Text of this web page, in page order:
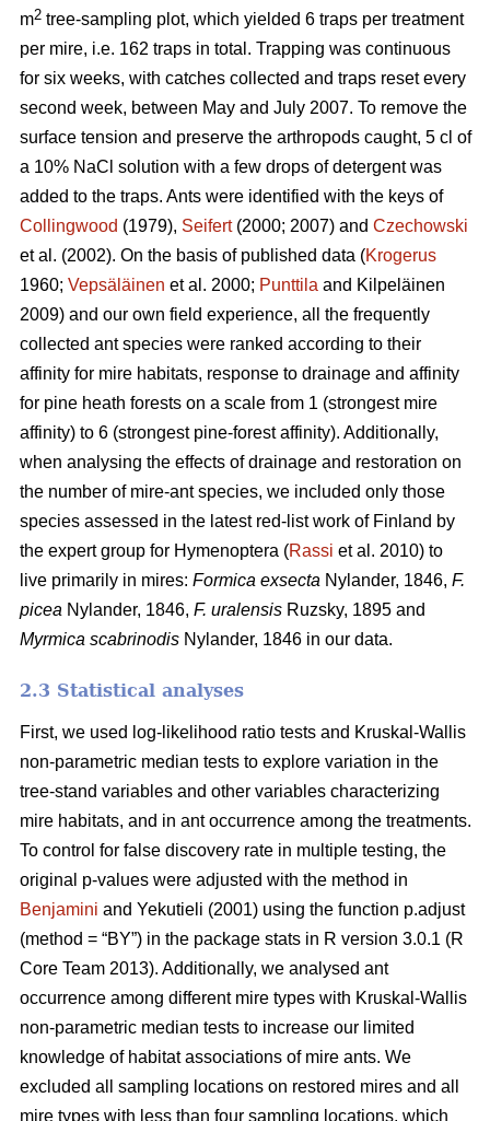
m2 tree-sampling plot, which yielded 6 traps per treatment
per mire, i.e. 162 traps in total. Trapping was continuous
for six weeks, with catches collected and traps reset every
second week, between May and July 2007. To remove the
surface tension and preserve the arthropods caught, 5 cl of
a 10% NaCl solution with a few drops of detergent was
added to the traps. Ants were identified with the keys of
Collingwood (1979), Seifert(2000; 2007) and Czechowski
et al. (2002). On the basis of published data (Krogerus
1960; Vepsäläinen et al. 2000; Punttila and Kilpeläinen
2009) and our own field experience, all the frequently
collected ant species were ranked according to their
affinity for mire habitats, response to drainage and affinity
for pine heath forests on a scale from 1 (strongest mire
affinity) to 6 (strongest pine-forest affinity). Additionally,
when analysing the effects of drainage and restoration on
the number of mire-ant species, we included only those
species assessed in the latest red-list work of Finland by
the expert group for Hymenoptera (Rassi et al. 2010) to
live primarily in mires: Formica exsecta Nylander, 1846, F.
picea Nylander, 1846, F. uralensis Ruzsky, 1895 and
Myrmica scabrinodis Nylander, 1846 in our data.
2.3 Statistical analyses
First, we used log-likelihood ratio tests and Kruskal-Wallis
non-parametric median tests to explore variation in the
tree-stand variables and other variables characterizing
mire habitats, and in ant occurrence among the treatments.
To control for false discovery rate in multiple testing, the
original p-values were adjusted with the method in
Benjamini and Yekutieli (2001) using the function p.adjust
(method = “BY”) in the package stats in R version 3.0.1 (R
Core Team 2013). Additionally, we analysed ant
occurrence among different mire types with Kruskal-Wallis
non-parametric median tests to increase our limited
knowledge of habitat associations of mire ants. We
excluded all sampling locations on restored mires and all
mire types with less than four sampling locations, which